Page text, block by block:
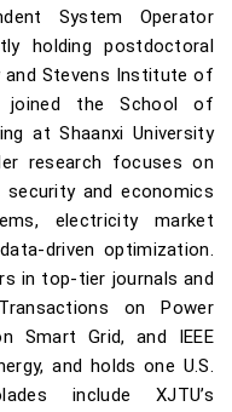
System Operator
holding postdoctoral
and Stevens Institute of
joined the School of
at Shaanxi University
research focuses on
security and economics
electricity market
driven optimization.
in top-tier journals and
on Power
Smart Grid, and IEEE
and holds one U.S.
include XJTU’s